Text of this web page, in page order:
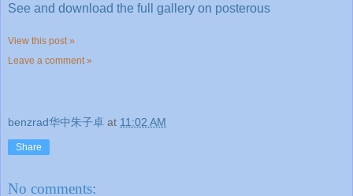
See and download the full gallery on posterous
View this post »
Leave a comment »
benzrad华中朱子卓 at 11:02 AM
Share
No comments: